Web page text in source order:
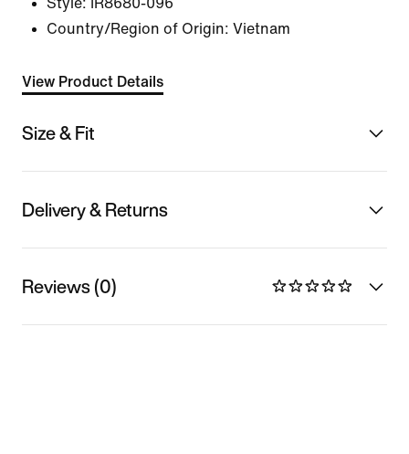
Style:
IR8680-096
Country/Region of Origin: Vietnam
View Product Details
Size & Fit
Delivery & Returns
Reviews (0)